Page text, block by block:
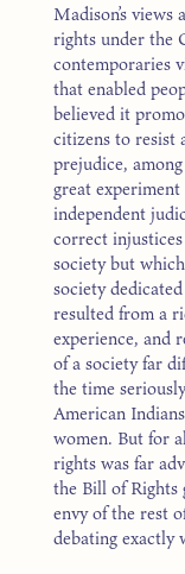
Madison’s
rights under the
contemporaries
that enabled
believed it
citizens to resist
prejudice,
great
independent
correct
society but
society
resulted from a
experience, and
of a society far
the time
American
women. But for
rights was far
the Bill of Rights
envy of the rest
debating exactly